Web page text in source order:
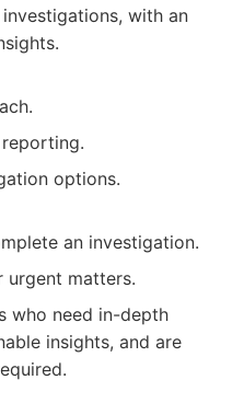
with an
options.
an investigation.
urgent matters.
who need in-depth
insights, and are